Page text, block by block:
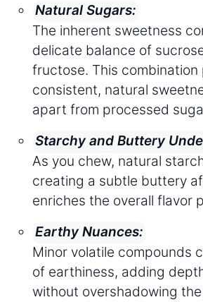
Natural Sugars:
The inherent sweetness
delicate balance of
fructose. This combination
consistent, natural
apart from processed
Starchy and Buttery
As you chew, natural
creating a subtle buttery
enriches the overall flavor
Earthy Nuances:
Minor volatile compounds
of earthiness, adding
without overshadowing